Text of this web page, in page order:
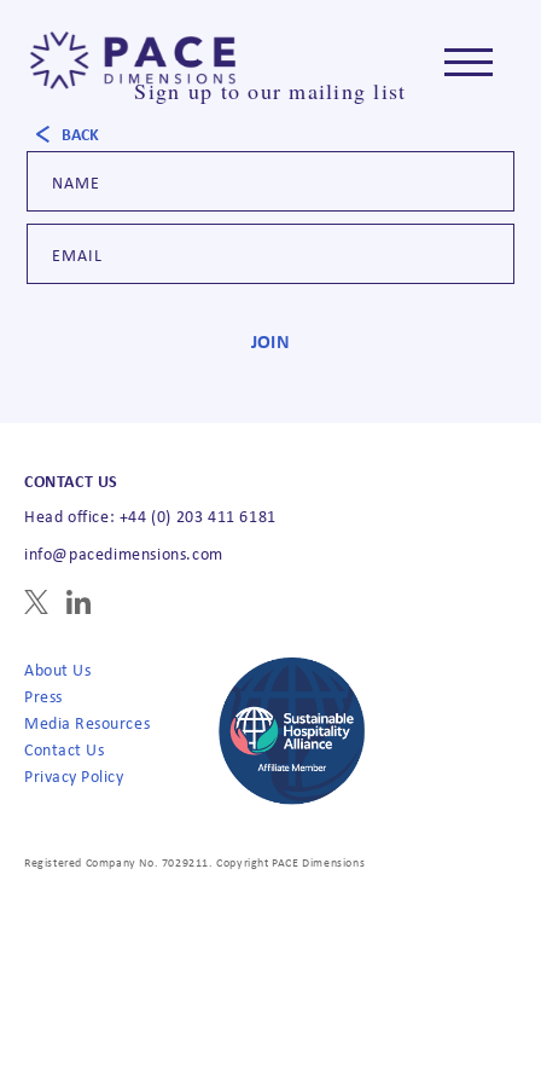
BACK
Sign up to our mailing list
CONTACT US
Head office: +44 (0) 203 411 6181
info@pacedimensions.com
About Us
Press
Media Resources
Contact Us
Privacy Policy
Registered Company No. 7029211. Copyright PACE Dimensions